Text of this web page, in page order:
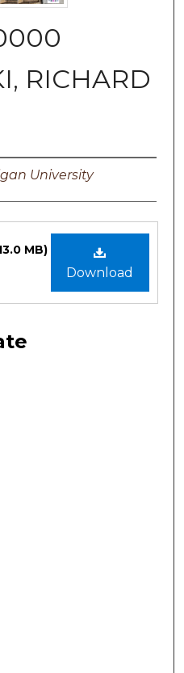
RICHARD
University
Download
MB)